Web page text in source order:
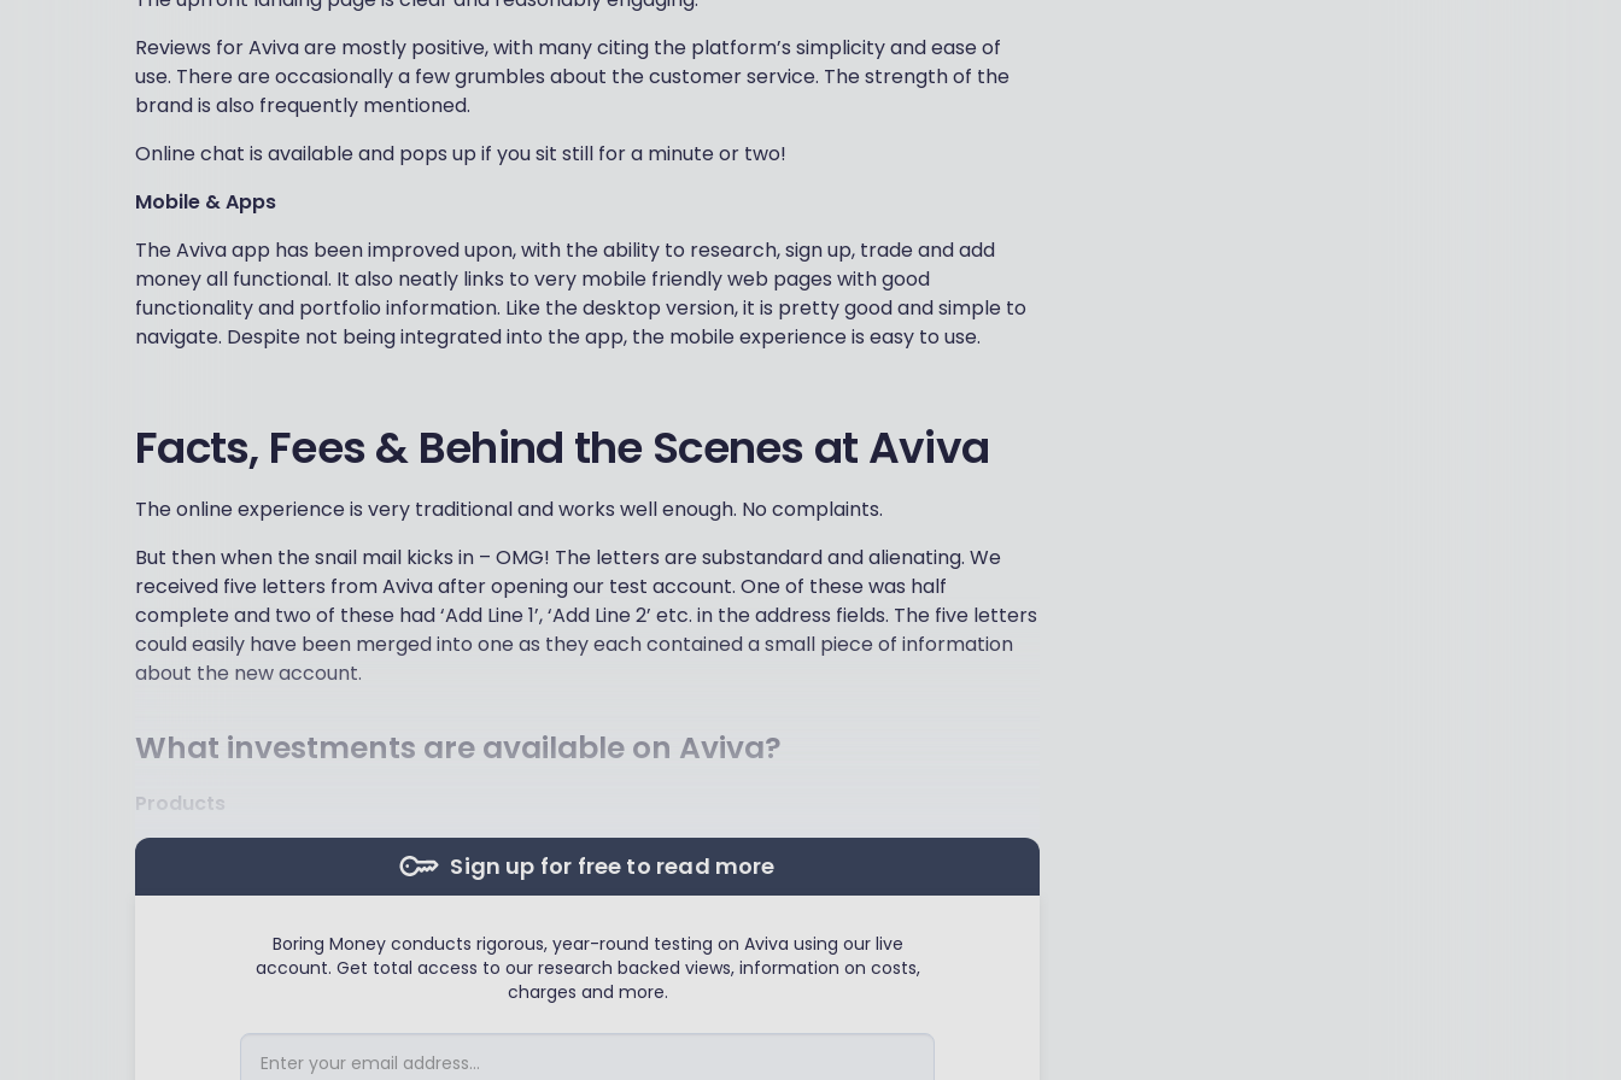
Reviews for Aviva are mostly positive, with many citing the platform’s simplicity and ease of
use. There are occasionally a few grumbles about the customer service. The strength of the
brand is also frequently mentioned.
Online chat is available and pops up if you sit still for a minute or two!
Mobile & Apps
The Aviva app has been improved upon, with the ability to research, sign up, trade and add
money all functional. It also neatly links to very mobile friendly web pages with good
functionality and portfolio information. Like the desktop version, it is pretty good and simple to
navigate. Despite not being integrated into the app, the mobile experience is easy to use.
Facts, Fees & Behind the Scenes at Aviva
The online experience is very traditional and works well enough. No complaints.
But then when the snail mail kicks in – OMG! The letters are substandard and alienating. We
received five letters from Aviva after opening our test account. One of these was half
complete and two of these had ‘Add Line 1’, ‘Add Line 2’ etc. in the address fields. The five letters
could easily have been merged into one as they each contained a small piece of information
about the new account.
What investments are available on Aviva?
Products
Sign up for free to read more
Boring Money conducts rigorous, year-round testing on Aviva using our live
account. Get total access to our research backed views, information on costs,
charges and more.